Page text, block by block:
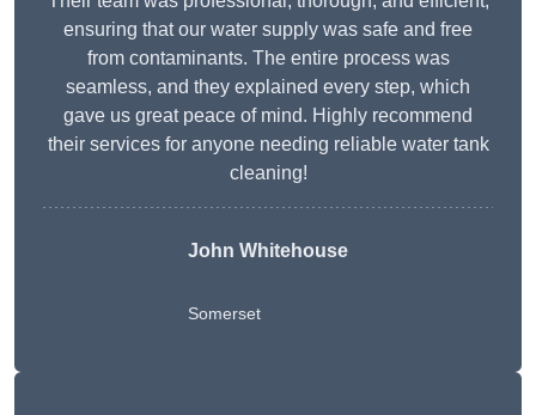
ensuring that our water supply was safe and free
from contaminants. The entire process was
seamless, and they explained every step, which
gave us great peace of mind. Highly recommend
their services for anyone needing reliable water tank
cleaning!
John Whitehouse
Somerset